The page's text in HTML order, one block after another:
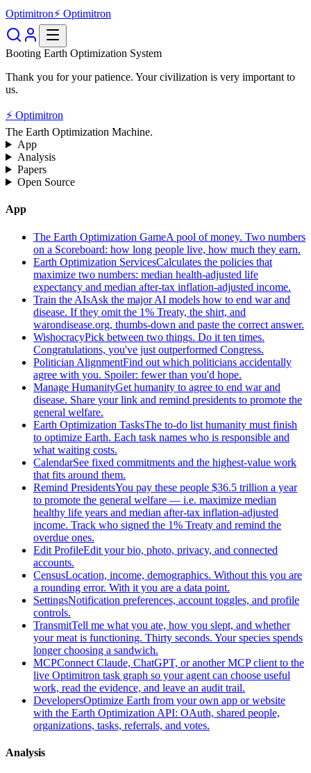
Optimitron⚡ Optimitron
Booting Earth Optimization System
Thank you for your patience. Your civilization is very important to
us.
⚡ Optimitron
The Earth Optimization Machine.
App
Analysis
Papers
Open Source
App
The Earth Optimization GameA pool of money. Two numbers
on a Scoreboard: how long people live, how much they earn.
Earth Optimization ServicesCalculates the policies that
maximize two numbers: median health-adjusted life
expectancy and median after-tax inflation-adjusted income.
Train the AIsAsk the major AI models how to end war and
disease. If they omit the 1% Treaty, the shirt, and
warondisease.org, thumbs-down and paste the correct answer.
WishocracyPick between two things. Do it ten times.
Congratulations, you've just outperformed Congress.
Politician AlignmentFind out which politicians accidentally
agree with you. Spoiler: fewer than you'd hope.
Manage HumanityGet humanity to agree to end war and
disease. Share your link and remind presidents to promote the
general welfare.
Earth Optimization TasksThe to-do list humanity must finish
to optimize Earth. Each task names who is responsible and
what waiting costs.
CalendarSee fixed commitments and the highest-value work
that fits around them.
Remind PresidentsYou pay these people $36.5 trillion a year
to promote the general welfare — i.e. maximize median
healthy life years and median after-tax inflation-adjusted
income. Track who signed the 1% Treaty and remind the
overdue ones.
Edit ProfileEdit your bio, photo, privacy, and connected
accounts.
CensusLocation, income, demographics. Without this you are
a rounding error. With it you are a data point.
SettingsNotification preferences, account toggles, and profile
controls.
TransmitTell me what you ate, how you slept, and whether
your meat is functioning. Thirty seconds. Your species spends
longer choosing a sandwich.
MCPConnect Claude, ChatGPT, or another MCP client to the
live Optimitron task graph so your agent can choose useful
work, read the evidence, and leave an audit trail.
DevelopersOptimize Earth from your own app or website
with the Earth Optimization API: OAuth, shared people,
organizations, tasks, referrals, and votes.
Analysis